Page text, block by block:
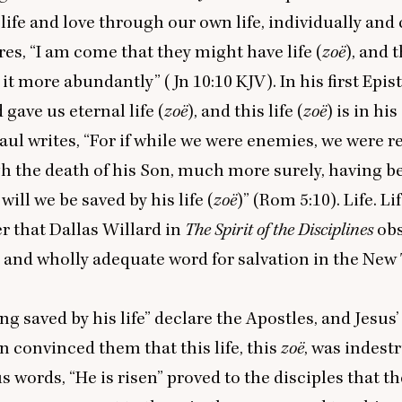
and love through our own life, individually and
“I am come that they might have life (zoë), and
more abundantly” (Jn 10:10 KJV). In his first
gave us eternal life (zoë), and this life (zoë) is in his
writes, “For if while we were enemies, we were
the death of his Son, much more surely, having
we be saved by his life (zoë)” (Rom 5:10). Life.
that Dallas Willard in The Spirit of the Disciplines
wholly adequate word for salvation in the New
saved by his life” declare the Apostles, and Jesus’
convinced them that this life, this zoë, was
words, “He is risen” proved to the disciples that